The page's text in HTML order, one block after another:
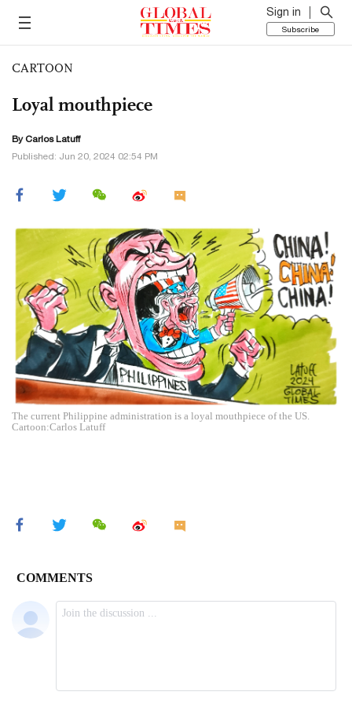
Sign in
Subscribe
CARTOON
Loyal mouthpiece
ByCarlos Latuff
Published: Jun 20, 2024 02:54 PM
The current Philippine administration is a loyal mouthpiece of the US.
Cartoon:Carlos Latuff